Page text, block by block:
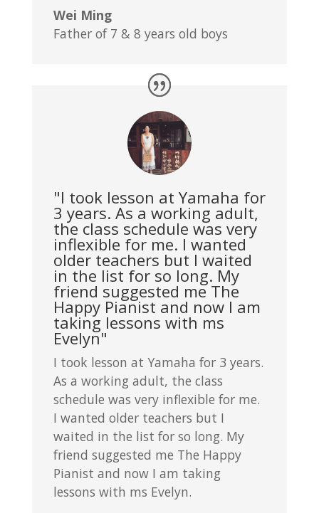
Wei Ming
Father of 7 & 8 years old boys
"I took lesson at Yamaha for
3 years. As a working adult,
the class schedule was very
inflexible for me. I wanted
older teachers but I waited
in the list for so long. My
friend suggested me The
Happy Pianist and now I am
taking lessons with ms
Evelyn"
I took lesson at Yamaha for 3 years.
As a working adult, the class
schedule was very inflexible for me.
I wanted older teachers but I
waited in the list for so long. My
friend suggested me The Happy
Pianist and now I am taking
lessons with ms Evelyn.